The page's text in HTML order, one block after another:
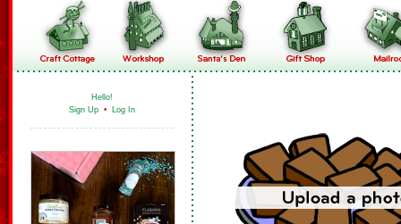
Hello!
Sign Up • Log In